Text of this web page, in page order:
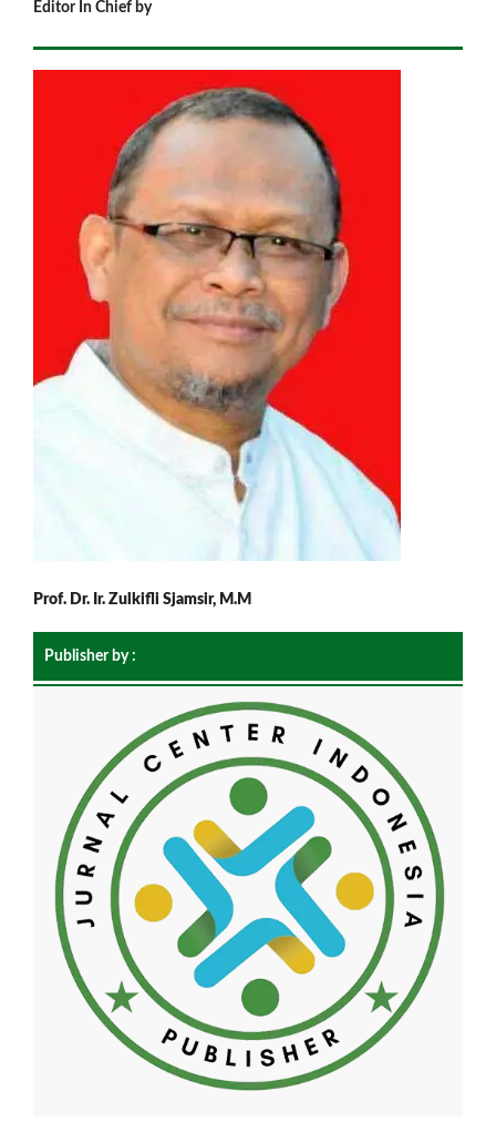
Editor In Chief by
Prof. Dr. Ir. Zulkifli Sjamsir, M.M
Publisher by :